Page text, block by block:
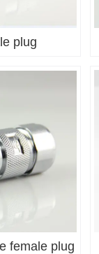
plug
female plug